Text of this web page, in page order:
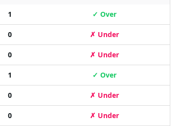
1 ✓ Over
0 ✗ Under
0 ✗ Under
1 ✓ Over
0 ✗ Under
0 ✗ Under